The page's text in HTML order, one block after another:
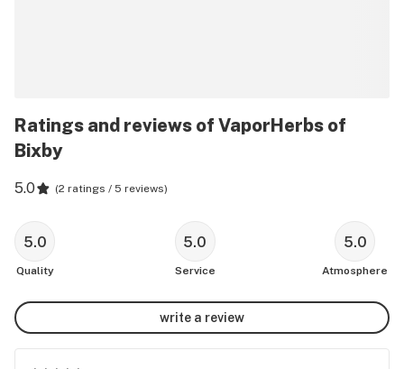
Ratings and reviews of VaporHerbs of
Bixby
5.0 (2 ratings / 5 reviews)
5.0
Quality
5.0
Service
5.0
Atmosphere
write a review